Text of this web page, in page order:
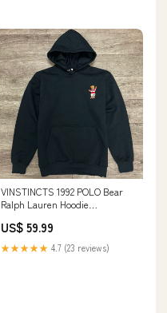
VINSTINCTS 1992 POLO Bear
Ralph Lauren Hoodie
US$ 59.99
★★★★★ 4.7 (23 reviews)